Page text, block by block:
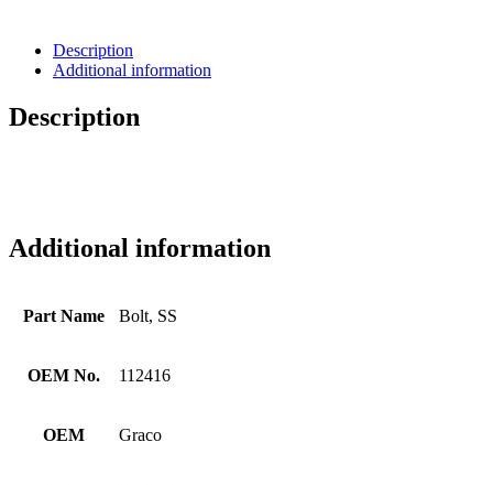
Description
Additional information
Description
Additional information
Part Name Bolt, SS
OEM No. 112416
OEM Graco